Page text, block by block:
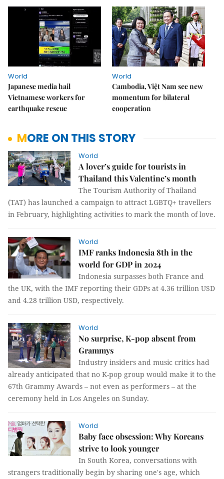
World
Japanese media hail
Vietnamese workers for
earthquake rescue
World
Cambodia, Việt Nam see new
momentum for bilateral
cooperation
MORE ON THIS STORY
World
A lover’s guide for tourists in
Thailand this Valentine’s month
The Tourism Authority of Thailand
(TAT) has launched a campaign to attract LGBTQ+ travellers
in February, highlighting activities to mark the month of love.
World
IMF ranks Indonesia 8th in the
world for GDP in 2024
Indonesia surpasses both France and
the UK, with the IMF reporting their GDPs at 4.36 trillion USD
and 4.28 trillion USD, respectively.
World
No surprise, K-pop absent from
Grammys
Industry insiders and music critics had
already anticipated that no K-pop group would make it to the
67th Grammy Awards – not even as performers – at the
ceremony held in Los Angeles on Sunday.
World
Baby face obsession: Why Koreans
strive to look younger
In South Korea, conversations with
strangers traditionally begin by sharing one's age, which